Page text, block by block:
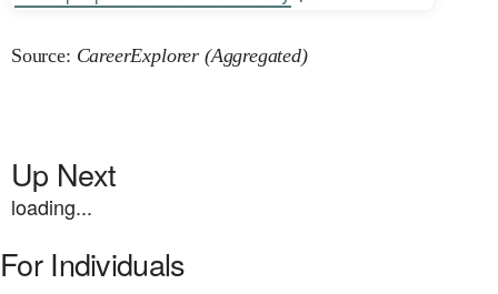
Source: CareerExplorer (Aggregated)
Up Next
loading...
For Individuals